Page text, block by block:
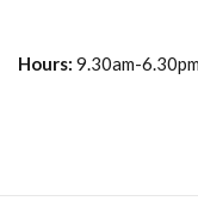
Hours: 9.30am-